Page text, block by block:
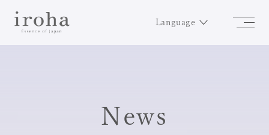
Language
News